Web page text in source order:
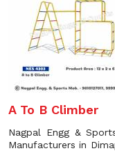
A To B Climber
Nagpal Engg &
Manufacturers in